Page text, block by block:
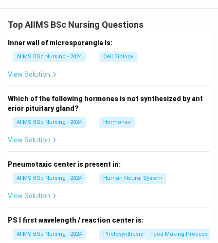
Top AIIMS BSc Nursing Questions
Inner wall of microsporangia is:
AIIMS BSc Nursing - 2024 Cell Biology
View Solution
Which of the following hormones is not synthesized by ant
erior pituitary gland?
AIIMS BSc Nursing - 2024 Hormones
View Solution
Pneumotaxic center is present in:
AIIMS BSc Nursing - 2024 Human Neural System
View Solution
PS I first wavelength / reaction center is:
AIIMS BSc Nursing - 2024 Photosynthesis — Food Making Process In